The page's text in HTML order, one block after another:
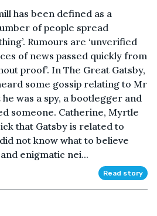
has been defined as a
of people spread
Rumours are ‘unverified
of news passed quickly from
proof’. In The Great Gatsby,
some gossip relating to Mr
was a spy, a bootlegger and
someone. Catherine, Myrtle
that Gatsby is related to
not know what to believe
enigmatic nei...
Read story